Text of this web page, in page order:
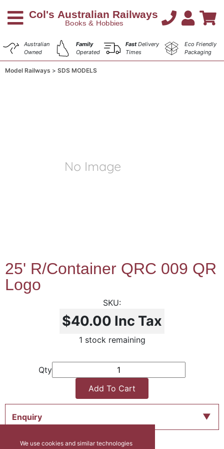
Australian
Owned
Family
Operated
FastDelivery
Times
Eco Friendly
Packaging
Model Railways SDS MODELS
25' R/Container QRC 009 QR
Logo
$40.00 Inc Tax
1 stock remaining
Qty
Add To Cart
Enquiry
We use cookies and similar technologies